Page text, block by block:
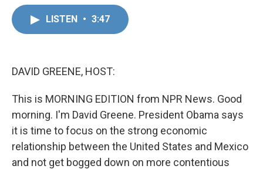
LISTEN • 3:47
DAVID GREENE, HOST:
This is MORNING EDITION from NPR News. Good
morning. I'm David Greene. President Obama says
it is time to focus on the strong economic
relationship between the United States and Mexico
and not get bogged down on more contentious